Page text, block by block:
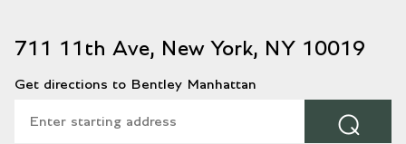
711 11th Ave, New York, NY 10019
Get directions to Bentley Manhattan
⌕